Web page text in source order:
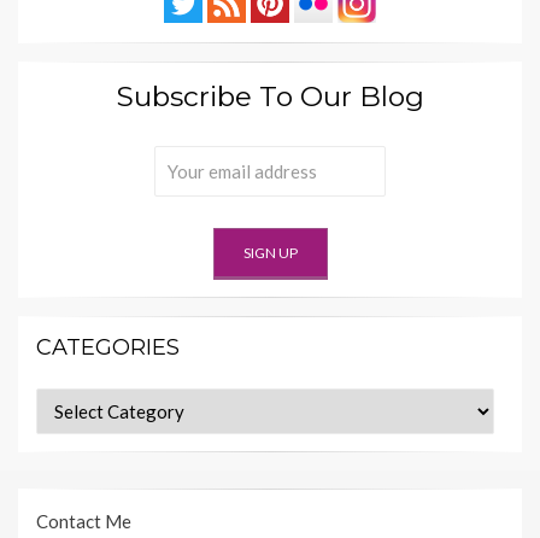
Subscribe To Our Blog
CATEGORIES
Categories
Contact Me